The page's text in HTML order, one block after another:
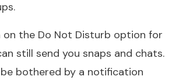
on the Do Not Disturb option for
still send you snaps and chats.
be bothered by a notification